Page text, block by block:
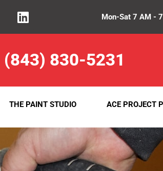
Mon-Sat 7 AM -
(843) 830-5231
THE PAINT STUDIO ACE PROJECT